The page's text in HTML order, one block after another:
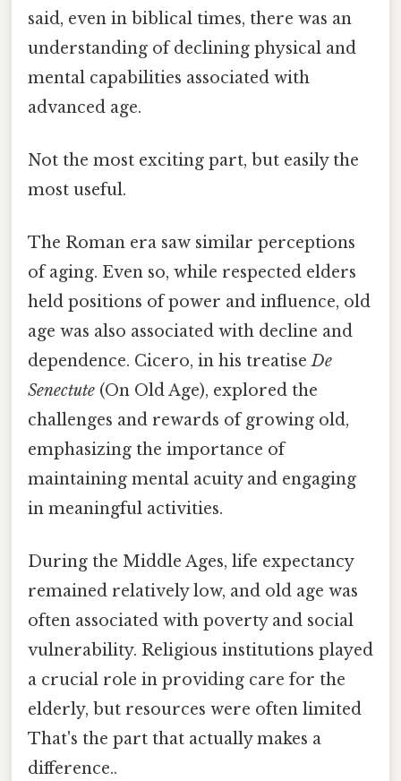
said, even in biblical times, there was an
understanding of declining physical and
mental capabilities associated with
advanced age.
Not the most exciting part, but easily the
most useful.
The Roman era saw similar perceptions
of aging. Even so, while respected elders
held positions of power and influence, old
age was also associated with decline and
dependence. Cicero, in his treatiseDe
Senectute (On Old Age), explored the
challenges and rewards of growing old,
emphasizing the importance of
maintaining mental acuity and engaging
in meaningful activities.
During the Middle Ages, life expectancy
remained relatively low, and old age was
often associated with poverty and social
vulnerability. Religious institutions played
a crucial role in providing care for the
elderly, but resources were often limited
That's the part that actually makes a
difference..